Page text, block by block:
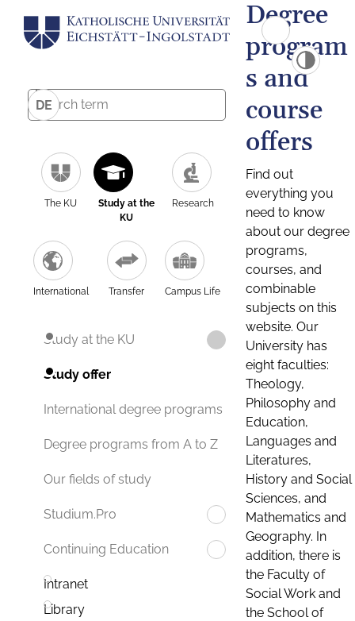
DE
The KU
Study at the
KU
Research
International Transfer Campus Life
Study at the KU
Study offer
International degree programs
Degree programs from A to Z
Our fields of study
Studium.Pro
Continuing Education
Intranet
Library
Degree
program
s and
course
offers
Find out
everything you
need to know
about our degree
programs,
courses, and
combinable
subjects on this
website. Our
University has
eight faculties:
Theology,
Philosophy and
Education,
Languages and
Literatures,
History and Social
Sciences, and
Mathematics and
Geography. In
addition, there is
the Faculty of
Social Work and
the School of